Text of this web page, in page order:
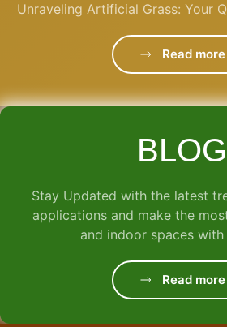
Unraveling Artificial Grass: Your
Read more
BLOG
Stay Updated with the latest
applications and make the
and indoor spaces with
Read more